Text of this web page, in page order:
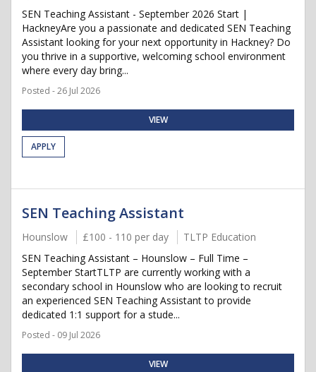
SEN Teaching Assistant - September 2026 Start |
HackneyAre you a passionate and dedicated SEN Teaching
Assistant looking for your next opportunity in Hackney? Do
you thrive in a supportive, welcoming school environment
where every day bring...
Posted - 26 Jul 2026
VIEW
APPLY
SEN Teaching Assistant
Hounslow £100 - 110 per day
TLTP Education
SEN Teaching Assistant – Hounslow – Full Time –
September StartTLTP are currently working with a
secondary school in Hounslow who are looking to recruit
an experienced SEN Teaching Assistant to provide
dedicated 1:1 support for a stude...
Posted - 09 Jul 2026
VIEW